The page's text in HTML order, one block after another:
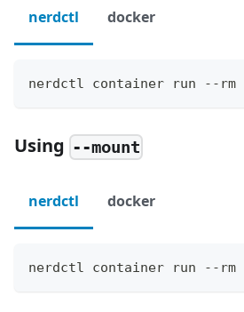
nerdctl docker
nerdctl container run --
Using --mount
nerdctl docker
nerdctl container run --rm